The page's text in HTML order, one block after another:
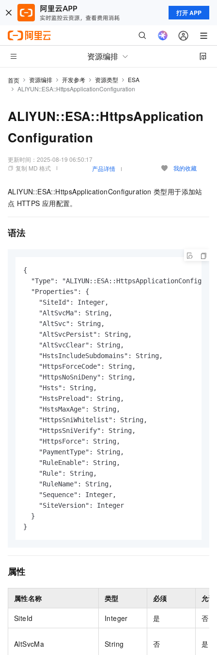
打开 APP
资源编排
首页 资源编排 开发参考 资源类型
ESA
ALIYUN::ESA::HttpsApplicationConfiguration
ALIYUN::ESA::HttpsApplication
Configuration
更新时间： 2025-08-19 06:50:17
复制 MD 格式
产品详情 我的收藏
ALIYUN::ESA::HttpsApplicationConfiguration 类型用于添加站
点 HTTPS 应用配置。
语法
{
"Type":
  "Properties": {
    "SiteId": Integer,
    "AltSvcMa": String,
    "AltSvc": String,
    "AltSvcPersist": String,
    "AltSvcClear": String,
    "HstsIncludeSubdomains": String,
    "HttpsForceCode": String,
    "HttpsNoSniDeny": String,
    "Hsts": String,
    "HstsPreload": String,
    "HstsMaxAge": String,
    "HttpsSniWhitelist": String,
    "HttpsSniVerify": String,
    "HttpsForce": String,
    "PaymentType": String,
    "RuleEnable": String,
    "Rule": String,
    "RuleName": String,
    "Sequence": Integer,
    "SiteVersion": Integer
  }
}
属性
属性名称 类型 必须 允
SiteId Integer 是 否
AltSvcMa String 否 是